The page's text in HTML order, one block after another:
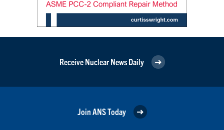
Receive Nuclear News Daily
Join ANS Today